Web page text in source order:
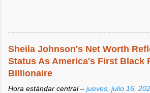
Sheila Johnson's Net Worth
Status As America's First Black
Billionaire
Hora estándar central – jueves, julio 16,